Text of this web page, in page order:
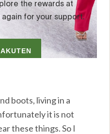
boots, living in a
it is not
these things. So I